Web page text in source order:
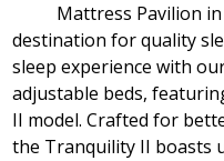
Mattress Pavilion
destination for quality
sleep experience with
adjustable beds,
II model. Crafted for
the Tranquility II boasts